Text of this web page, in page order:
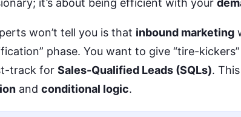
it’s about being efficient with your
won’t tell you is that inbound marketing
phase. You want to give “tire-
track for Sales-Qualified Leads (SQLs).
and conditional logic.